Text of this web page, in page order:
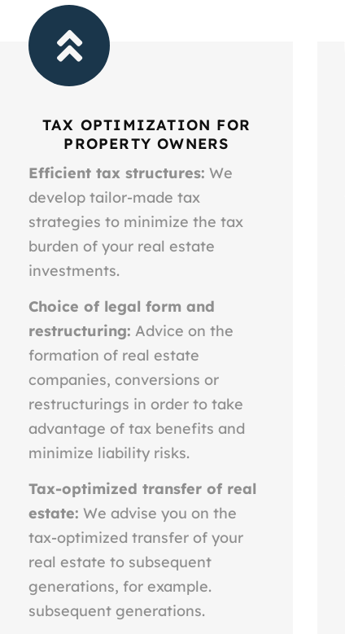
TAX OPTIMIZATION FOR
PROPERTY OWNERS
Efficient tax structures: We
develop tailor-made tax
strategies to minimize the tax
burden of your real estate
investments.
Choice of legal form and
restructuring: Advice on the
formation of real estate
companies, conversions or
restructurings in order to take
advantage of tax benefits and
minimize liability risks.
Tax-optimized transfer of real
estate: We advise you on the
tax-optimized transfer of your
real estate to subsequent
generations, for example.
subsequent generations.